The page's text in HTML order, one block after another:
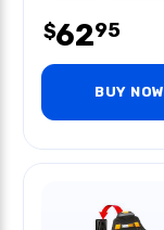
$6295
BUY NOW